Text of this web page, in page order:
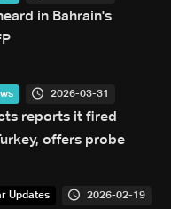
in Bahrain's
2026-03-31
reports it fired
offers probe
Updates 2026-02-19